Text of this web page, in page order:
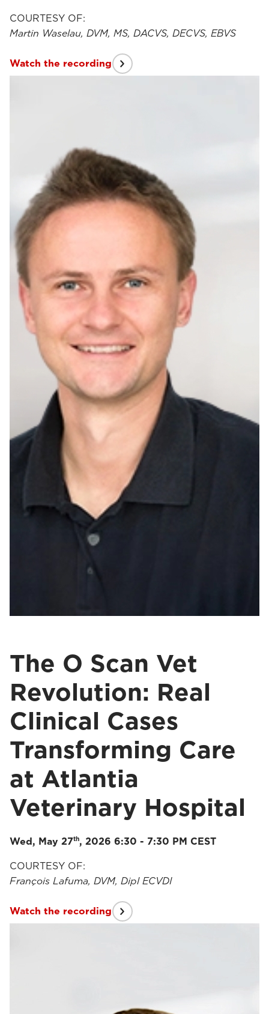
COURTESY OF:
Martin Waselau, DVM, MS, DACVS, DECVS, EBVS
Watch the recording
The O Scan Vet
Revolution: Real
Clinical Cases
Transforming Care
at Atlantia
Veterinary Hospital
Wed, May 27th, 2026 6:30 - 7:30 PM CEST
COURTESY OF:
François Lafuma, DVM, Dipl ECVDI
Watch the recording